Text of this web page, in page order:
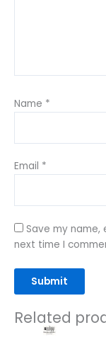
Name *
Email *
Save my name,
next time I
Related